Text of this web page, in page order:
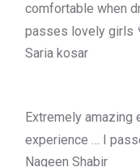
comfortable when
passes lovely girls
Saria kosar
Extremely amazing
experience … I
Nageen Shabir